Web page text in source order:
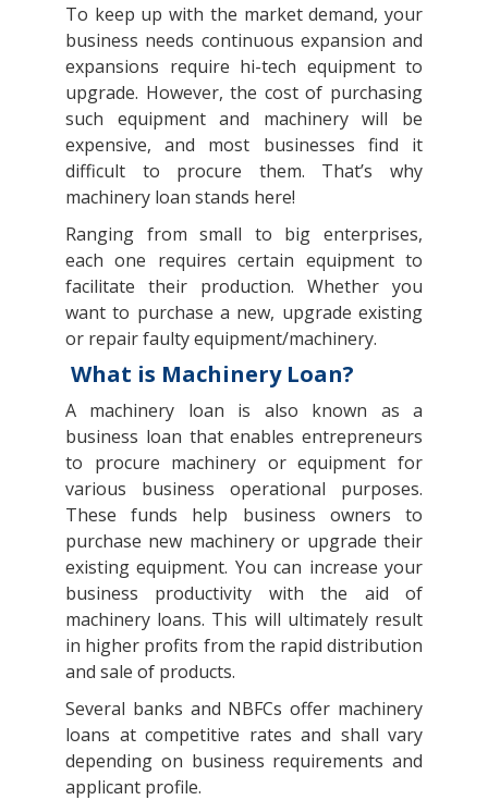
To keep up with the market demand, your
business needs continuous expansion and
expansions require hi-tech equipment to
upgrade. However, the cost of purchasing
such equipment and machinery will be
expensive, and most businesses find it
difficult to procure them. That’s why
machinery loan stands here!
Ranging from small to big enterprises,
each one requires certain equipment to
facilitate their production. Whether you
want to purchase a new, upgrade existing
or repair faulty equipment/machinery.
What is Machinery Loan?
A machinery loan is also known as a
business loan that enables entrepreneurs
to procure machinery or equipment for
various business operational purposes.
These funds help business owners to
purchase new machinery or upgrade their
existing equipment. You can increase your
business productivity with the aid of
machinery loans. This will ultimately result
in higher profits from the rapid distribution
and sale of products.
Several banks and NBFCs offer machinery
loans at competitive rates and shall vary
depending on business requirements and
applicant profile.